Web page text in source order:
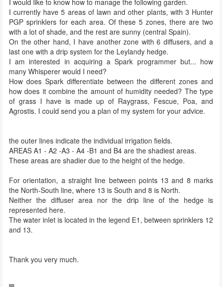
I would like to know how to manage the following garden.
I currently have 5 areas of lawn and other plants, with 3 Hunter
PGP sprinklers for each area. Of these 5 zones, there are two
with a lot of shade, and the rest are sunny (central Spain).
On the other hand, I have another zone with 6 diffusers, and a
last one with a drip system for the Leylandy hedge.
I am interested in acquiring a Spark programmer but... how
many Whisperer would I need?
How does Spark differentiate between the different zones and
how does it combine the amount of humidity needed? The type
of grass I have is made up of Raygrass, Fescue, Poa, and
Agrostis. I could send you a plan of my system for your advice.
the outer lines indicate the individual irrigation fields.
AREAS A1 - A2 -A3 - A4 -B1 and B4 are the shadiest areas.
These areas are shadier due to the height of the hedge.
For orientation, a straight line between points 13 and 8 marks
the North-South line, where 13 is South and 8 is North.
Neither the diffuser area nor the drip line of the hedge is
represented here.
The water inlet is located in the legend E1, between sprinklers 12
and 13.
Thank you very much.